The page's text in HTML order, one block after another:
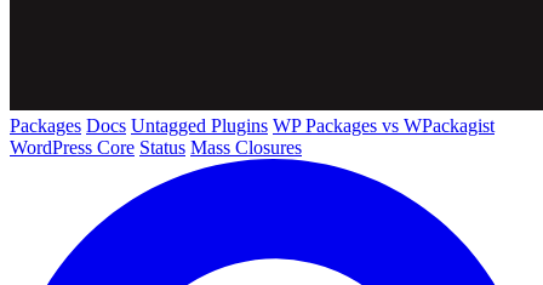
Packages Docs Untagged Plugins WP Packages vs WPackagist
WordPress Core Status Mass Closures